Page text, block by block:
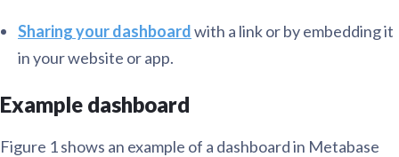
Sharing your dashboardwith a link or by embedding it
in your website or app.
Example dashboard
Figure 1 shows an example of a dashboard in Metabase